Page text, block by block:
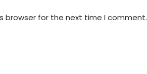
browser for the next time I comment.